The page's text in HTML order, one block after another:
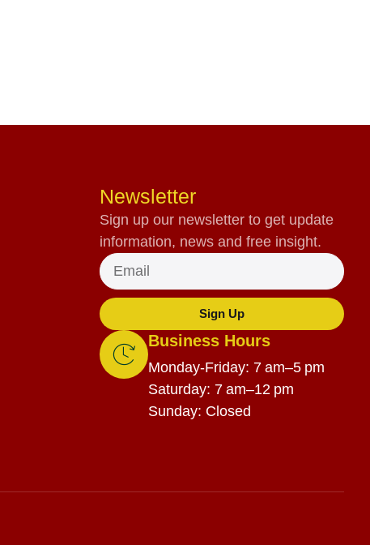
Newsletter
Sign up our newsletter to get update
information, news and free insight.
Sign Up
Business Hours
Monday-Friday: 7 am–5 pm
Saturday: 7 am–12 pm
Sunday: Closed